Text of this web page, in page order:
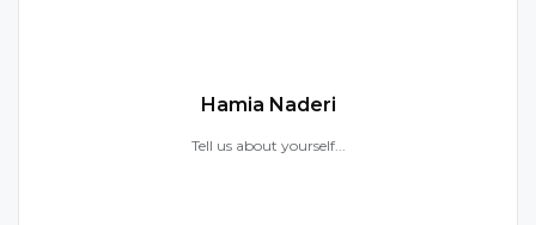
Hamia Naderi
Tell us about yourself...